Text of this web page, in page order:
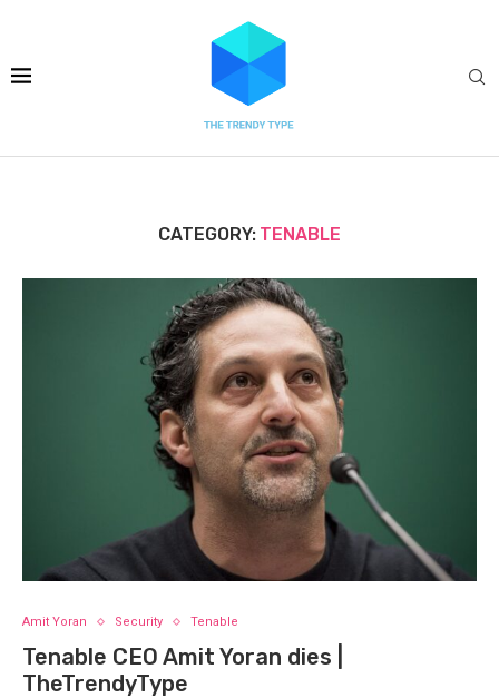
CATEGORY: TENABLE
Amit Yoran Security Tenable
Tenable CEO Amit Yoran dies |
TheTrendyType